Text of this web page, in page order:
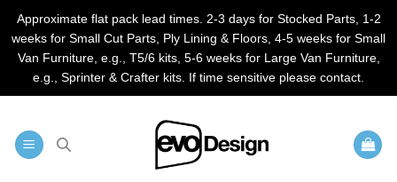
Approximate flat pack lead times. 2-3 days for Stocked Parts, 1-2
weeks for Small Cut Parts, Ply Lining & Floors, 4-5 weeks for Small
Van Furniture, e.g., T5/6 kits, 5-6 weeks for Large Van Furniture,
e.g., Sprinter & Crafter kits. If time sensitive please contact.